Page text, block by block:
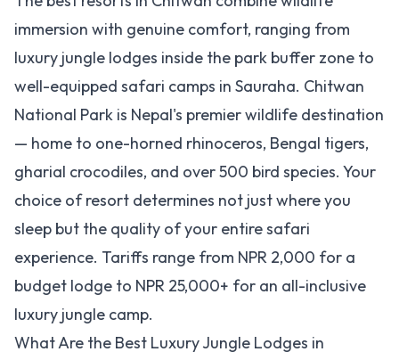
immersion with genuine comfort, ranging from
luxury jungle lodges inside the park buffer zone to
well-equipped safari camps in Sauraha. Chitwan
National Park is Nepal's premier wildlife destination
— home to one-horned rhinoceros, Bengal tigers,
gharial crocodiles, and over 500 bird species. Your
choice of resort determines not just where you
sleep but the quality of your entire safari
experience. Tariffs range from NPR 2,000 for a
budget lodge to NPR 25,000+ for an all-inclusive
luxury jungle camp.
What Are the Best Luxury Jungle Lodges in